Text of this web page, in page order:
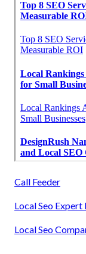
Call Feeder
Local Seo
Local Seo